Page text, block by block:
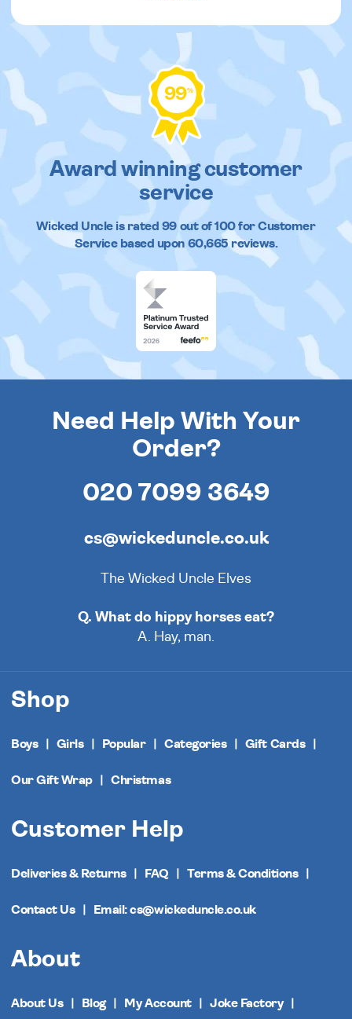
99%
Award winning customer
service
Wicked Uncleis rated 99out of100 for Customer
Service based upon 60,665reviews.
Need Help With Your
Order?
020 7099 3649
cs@wickeduncle.co.uk
The Wicked Uncle Elves
Q. What do hippy horses eat?
A. Hay, man.
Shop
Boys Girls Popular Categories Gift Cards
Our Gift Wrap Christmas
Customer Help
Deliveries & Returns FAQ Terms & Conditions
Contact Us Email: cs@wickeduncle.co.uk
About
About Us Blog My Account Joke Factory